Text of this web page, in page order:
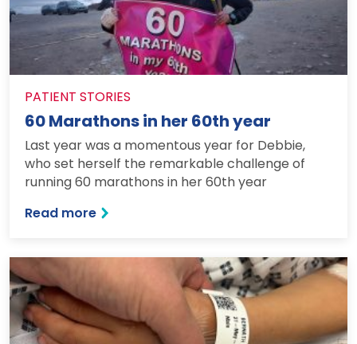
PATIENT STORIES
60 Marathons in her 60th year
Last year was a momentous year for Debbie,
who set herself the remarkable challenge of
running 60 marathons in her 60th year
Read more: 60 Marathons in her 60th year